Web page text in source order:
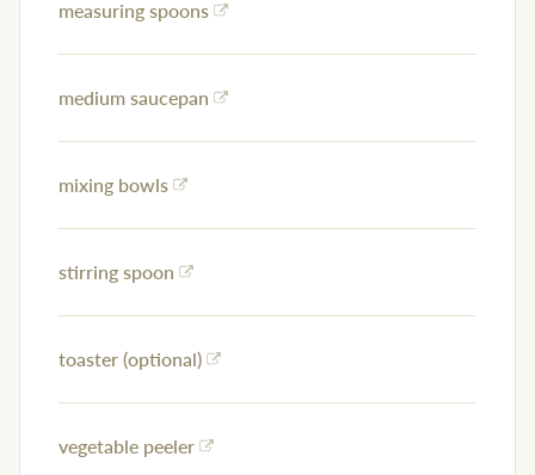
measuring spoons
medium saucepan
mixing bowls
stirring spoon
toaster (optional)
vegetable peeler